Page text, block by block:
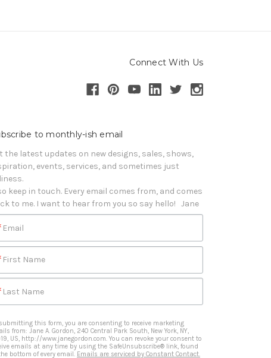
Connect With Us
to monthly-ish email
the latest updates on new designs, sales, shows,
events, services, and sometimes just
keep in touch. Every email comes from, and comes
to me. I want to hear from you so say hello!   Jane
Email
First Name
Last Name
this form, you are consenting to receive marketing
from: Jane A. Gordon, 240 Central Park South, New York, NY,
US, http://www.janegordon.com. You can revoke your consent to
emails at any time by using the SafeUnsubscribe® link, found
bottom of every email. Emails are serviced by Constant Contact.